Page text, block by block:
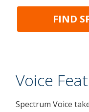
FIND
Voice
Spectrum Voice